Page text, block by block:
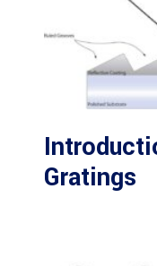
Gratings